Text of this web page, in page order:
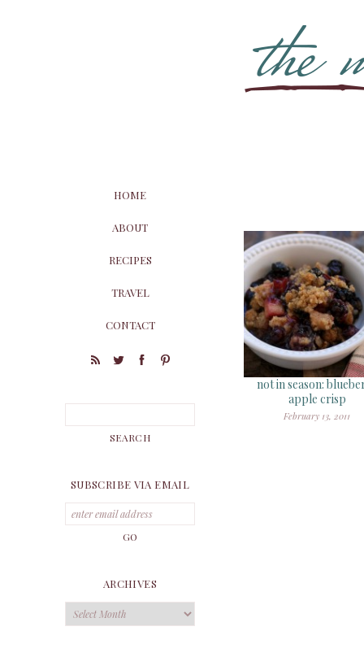
not in season:
apple crisp
February 13, 2011
HOME
ABOUT
RECIPES
TRAVEL
CONTACT
SUBSCRIBE VIA EMAIL
ARCHIVES
Archives